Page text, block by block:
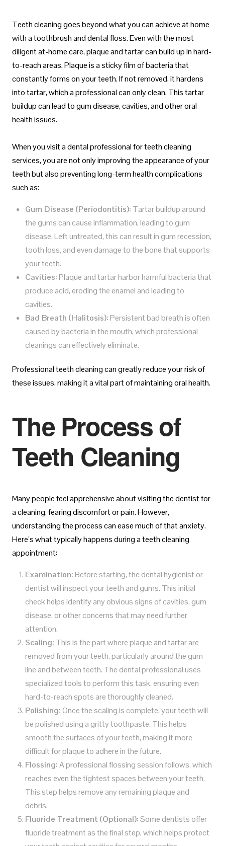
Teeth cleaning goes beyond what you can achieve at home
with a toothbrush and dental floss. Even with the most
diligent at-home care, plaque and tartar can build up in hard-
to-reach areas. Plaque is a sticky film of bacteria that
constantly forms on your teeth. If not removed, it hardens
into tartar, which a professional can only clean. This tartar
buildup can lead to gum disease, cavities, and other oral
health issues.
When you visit a dental professional for teeth cleaning
services, you are not only improving the appearance of your
teeth but also preventing long-term health complications
such as:
Gum Disease (Periodontitis): Tartar buildup around
the gums can cause inflammation, leading to gum
disease. Left untreated, this can result in gum recession,
tooth loss, and even damage to the bone that supports
your teeth.
Cavities:Plaque and tartar harbor harmful bacteria that
produce acid, eroding the enamel and leading to
cavities.
Bad Breath (Halitosis):Persistent bad breath is often
caused by bacteria in the mouth, which professional
cleanings can effectively eliminate.
Professional teeth cleaning can greatly reduce your risk of
these issues, making it a vital part of maintaining oral health.
The Process of
Teeth Cleaning
Many people feel apprehensive about visiting the dentist for
a cleaning, fearing discomfort or pain. However,
understanding the process can ease much of that anxiety.
Here’s what typically happens during a teeth cleaning
appointment:
Examination:Before starting, the dental hygienist or
dentist will inspect your teeth and gums. This initial
check helps identify any obvious signs of cavities, gum
disease, or other concerns that may need further
attention.
Scaling: This is the part where plaque and tartar are
removed from your teeth, particularly around the gum
line and between teeth. The dental professional uses
specialized tools to perform this task, ensuring even
hard-to-reach spots are thoroughly cleaned.
Polishing:Once the scaling is complete, your teeth will
be polished using a gritty toothpaste. This helps
smooth the surfaces of your teeth, making it more
difficult for plaque to adhere in the future.
Flossing:A professional flossing session follows, which
reaches even the tightest spaces between your teeth.
This step helps remove any remaining plaque and
debris.
Fluoride Treatment (Optional):Some dentists offer
fluoride treatment as the final step, which helps protect